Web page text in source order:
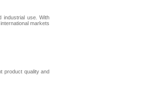
industrial use. With
markets
product quality and